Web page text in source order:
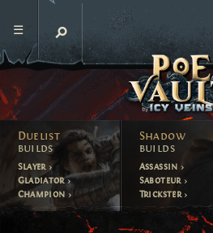
Duelist
builds
Slayer
Gladiator
Champion
Shadow
builds
Assassin
Saboteur
Trickster